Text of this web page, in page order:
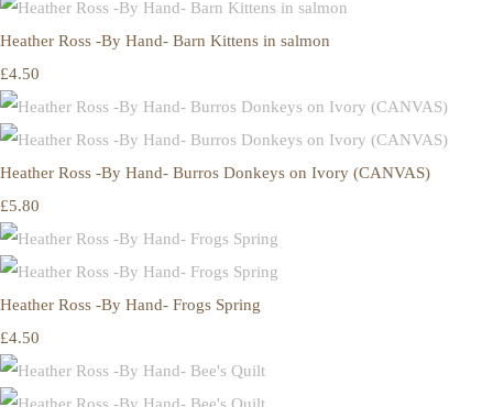
Heather Ross -By Hand- Barn Kittens in salmon
£4.50
Heather Ross -By Hand- Burros Donkeys on Ivory (CANVAS)
£5.80
Heather Ross -By Hand- Frogs Spring
£4.50